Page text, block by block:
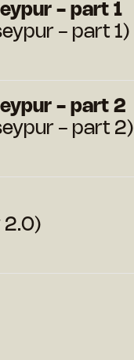
- part 1
- part 1)
- part 2
- part 2)
2.0)